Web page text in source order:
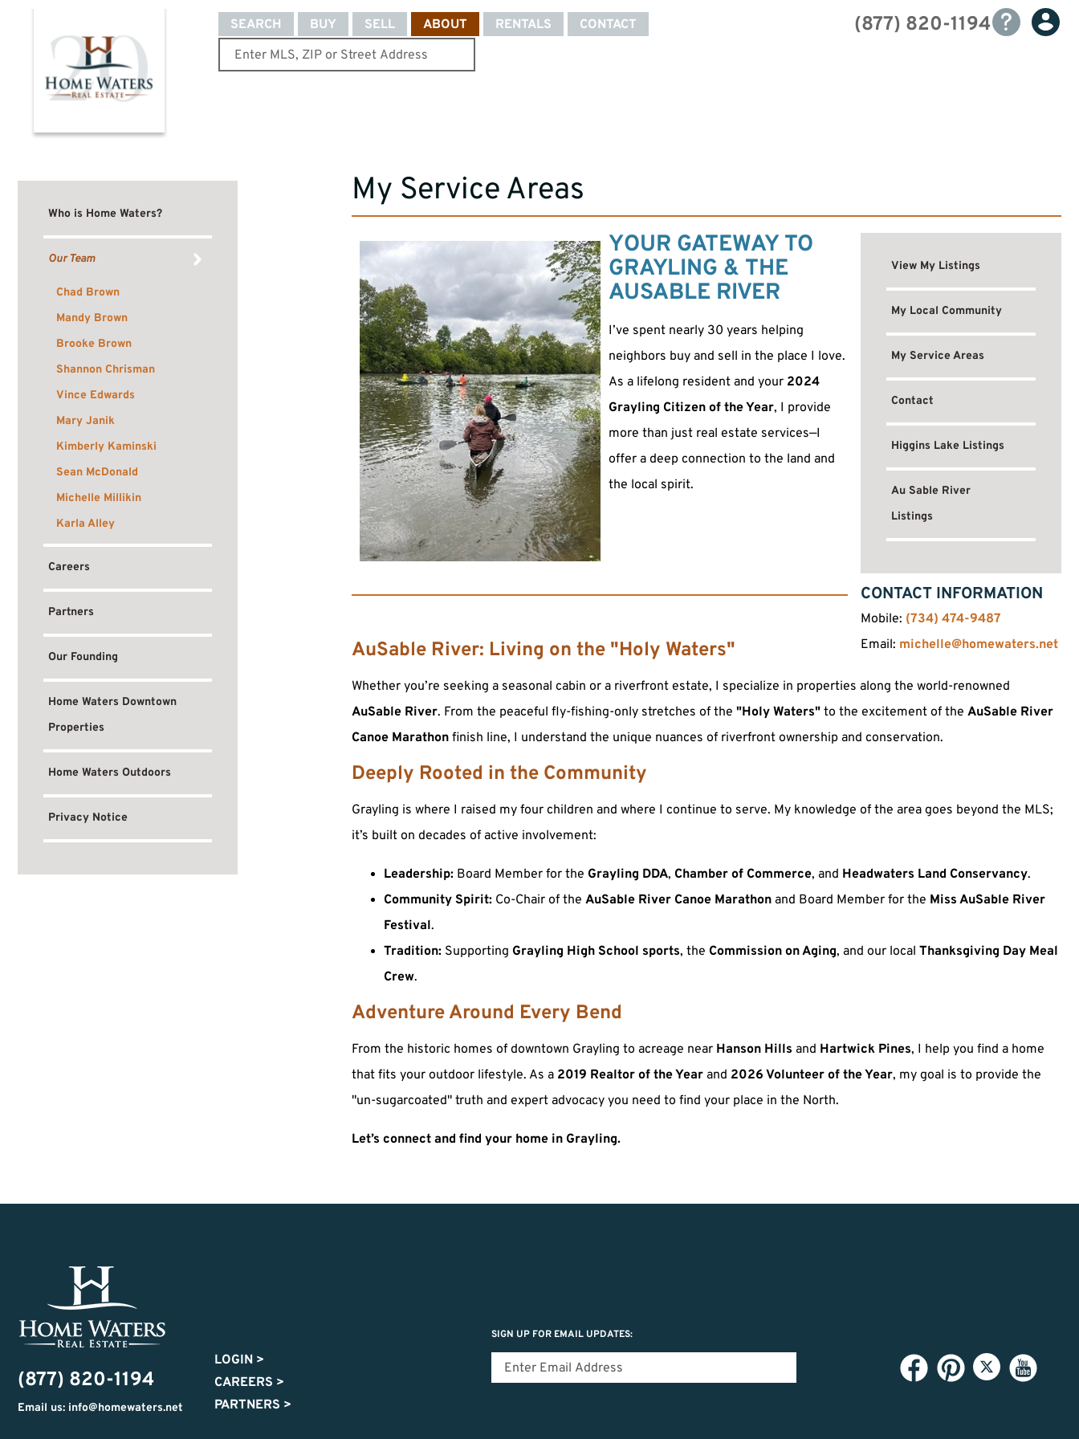
(877) 820-1194
SEARCH BUY SELL ABOUT RENTALS CONTACT
My Service Areas
View My Listings
My Local Community
My Service Areas
Contact
Higgins Lake Listings
Au Sable River
Listings
CONTACT INFORMATION
Mobile: (734) 474-9487
Email: michelle@homewaters.net
YOUR GATEWAY TO
GRAYLING & THE
AUSABLE RIVER
I’ve spent nearly 30 years helping
neighbors buy and sell in the place I love.
As a lifelong resident and your 2024
Grayling Citizen of the Year, I provide
more than just real estate services—I
offer a deep connection to the land and
the local spirit.
AuSable River: Living on the "Holy Waters"
Whether you’re seeking a seasonal cabin or a riverfront estate, I specialize in properties along the world-renowned
AuSable River. From the peaceful fly-fishing-only stretches of the "Holy Waters" to the excitement of the AuSable River
Canoe Marathon finish line, I understand the unique nuances of riverfront ownership and conservation.
Deeply Rooted in the Community
Grayling is where I raised my four children and where I continue to serve. My knowledge of the area goes beyond the MLS;
it’s built on decades of active involvement:
Leadership: Board Member for the Grayling DDA, Chamber of Commerce, and Headwaters Land Conservancy.
Community Spirit: Co-Chair of the AuSable River Canoe Marathon and Board Member for the Miss AuSable River
Festival.
Tradition: Supporting Grayling High School sports, the Commission on Aging, and our local Thanksgiving Day Meal
Crew.
Adventure Around Every Bend
From the historic homes of downtown Grayling to acreage near Hanson Hills and Hartwick Pines, I help you find a home
that fits your outdoor lifestyle. As a 2019 Realtor of the Year and 2026 Volunteer of the Year, my goal is to provide the
"un-sugarcoated" truth and expert advocacy you need to find your place in the North.
Let’s connect and find your home in Grayling.
Who is Home Waters?
Our Team
Chad Brown
Mandy Brown
Brooke Brown
Shannon Chrisman
Vince Edwards
Mary Janik
Kimberly Kaminski
Sean McDonald
Michelle Millikin
Karla Alley
Careers
Partners
Our Founding
Home Waters Downtown
Properties
Home Waters Outdoors
Privacy Notice
(877) 820-1194
Email us: info@homewaters.net
SIGN UP FOR EMAIL UPDATES:
LOGIN >
CAREERS >
PARTNERS >